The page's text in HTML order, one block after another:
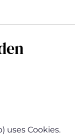
uses Cookies.